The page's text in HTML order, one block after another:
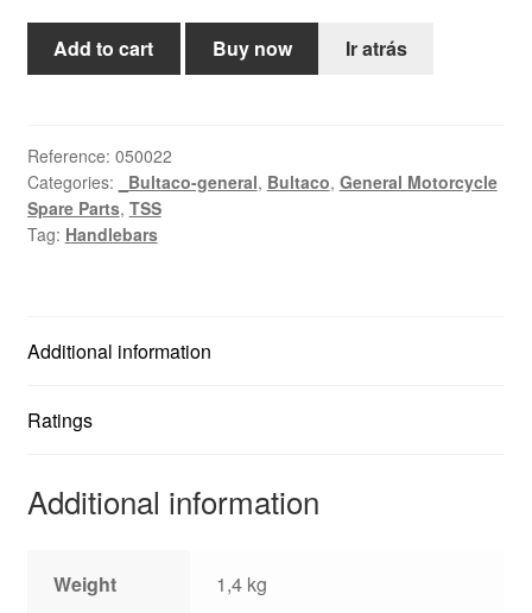
35mm
for
speed
bikes.
quantity
Add to cart Buy now Ir atrás
Reference: 050022
Categories:
_Bultaco-general, Bultaco, General Motorcycle
Spare Parts, TSS
Tag: Handlebars
Additional information
Ratings
Additional information
Weight 1,4 kg